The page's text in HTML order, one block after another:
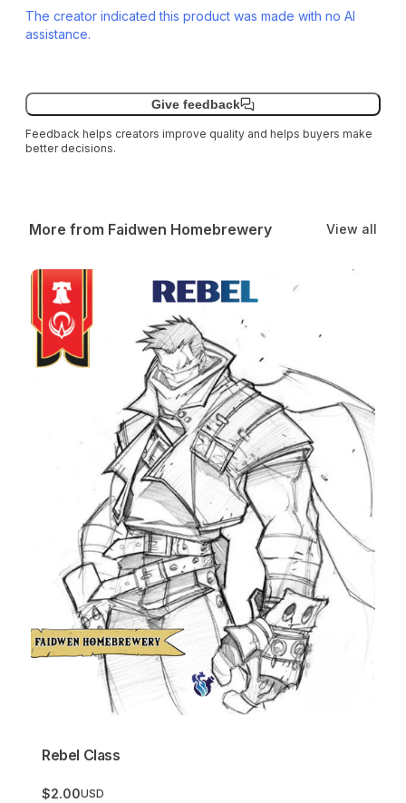
The creator indicated this product was made with no AI
assistance.
Give feedback
Feedback helps creators improve quality and helps buyers make
better decisions.
More from Faidwen Homebrewery View all
Rebel Class
Rebel Class
$2.00USD